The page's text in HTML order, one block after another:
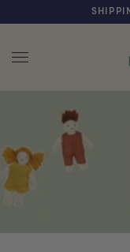
FREE SHIPPING